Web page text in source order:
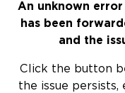
An unknown
has been
and the
Click the button
the issue